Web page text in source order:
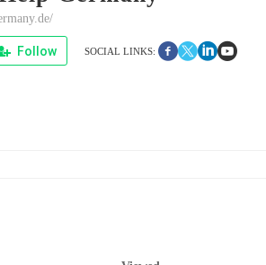
Follow SOCIAL LINKS: